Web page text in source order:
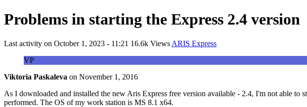
Problems in starting the Express 2.4 version
Last activity on October 1, 2023 - 11:21 16.6k Views ARIS Express
VP
Viktoria Paskaleva on November 1, 2016
As I downloaded and installed the new Aris Express free version available - 2.4, I'm not able to
performed. The OS of my work station is MS 8.1 x64.